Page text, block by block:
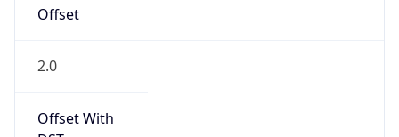
Offset
2.0
Offset With